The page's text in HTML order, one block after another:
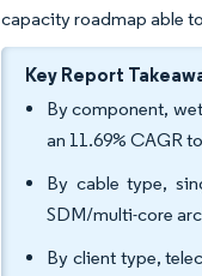
capacity roadmap able
Key Report
By component,
an 11.69% CAGR
By cable type,
SDM/multi-core
By client type,